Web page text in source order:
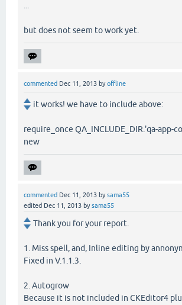
...
but does not seem to work yet.
commented Dec 11, 2013 byoffline
it works! we have to include above:
require_once QA_INCLUDE_DIR.'qa-app-
new
commented Dec 11, 2013 bysama55
edited Dec 11, 2013 bysama55
Thank you for your report.
1. Miss spell, and, Inline editing by
Fixed in V.1.1.3.
2. Autogrow
Because it is not included in CKEditor4